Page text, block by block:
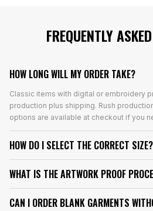
FREQUENTLY
HOW LONG WILL MY ORDER TAKE?
Classic items with digital or embroidery
production plus shipping. Rush
options are available at checkout if you
HOW DO I SELECT THE CORRECT SIZE?
WHAT IS THE ARTWORK PROOF
CAN I ORDER BLANK GARMENTS